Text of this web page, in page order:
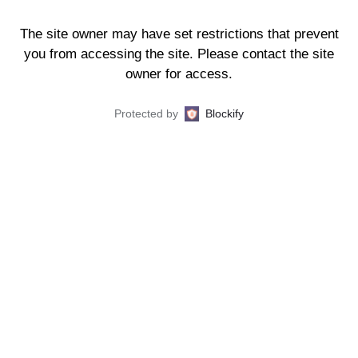
The site owner may have set restrictions that prevent
you from accessing the site. Please contact the site
owner for access.
Protected by Blockify